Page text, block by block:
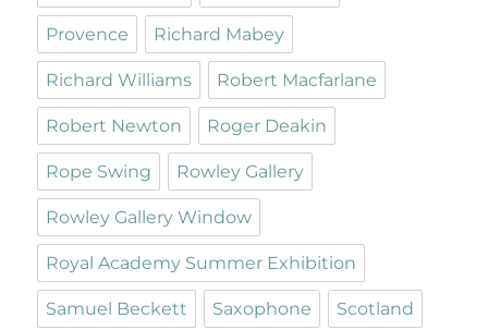
Provence Richard Mabey
Richard Williams Robert Macfarlane
Robert Newton Roger Deakin
Rope Swing Rowley Gallery
Rowley Gallery Window
Royal Academy Summer Exhibition
Samuel Beckett Saxophone Scotland